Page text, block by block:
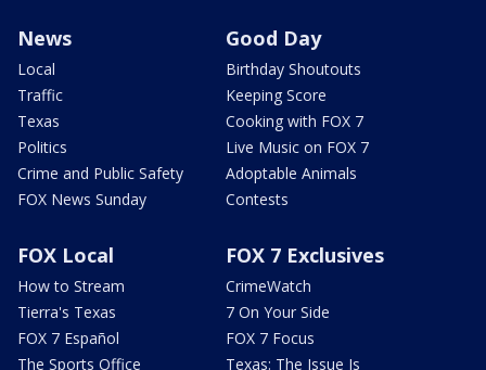
News
Local
Traffic
Texas
Politics
Crime and Public Safety
FOX News Sunday
Good Day
Birthday Shoutouts
Keeping Score
Cooking with FOX 7
Live Music on FOX 7
Adoptable Animals
Contests
FOX Local
How to Stream
Tierra's Texas
FOX 7 Español
The Sports Office
FOX 7 Exclusives
CrimeWatch
7 On Your Side
FOX 7 Focus
Texas: The Issue Is